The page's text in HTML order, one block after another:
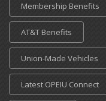
Membership Benefits
AT&T Benefits
Union-Made Vehicles
Latest OPEIU Connect